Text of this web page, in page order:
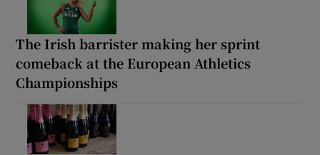
The Irish barrister making her sprint
comeback at the European Athletics
Championships